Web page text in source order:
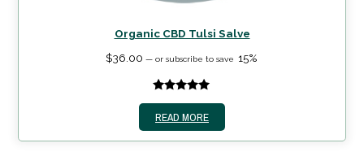
Organic CBD Tulsi Salve
$36.00 — or subscribe to save 15%
5
READ MORE